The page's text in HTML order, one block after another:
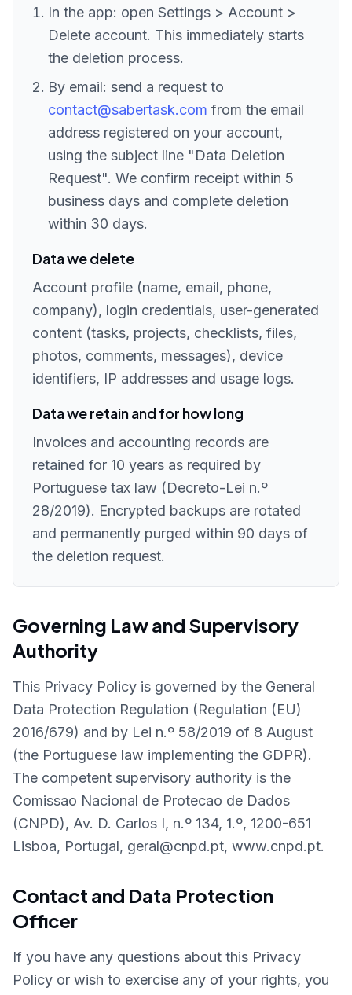
In the app: open Settings > Account >
Delete account. This immediately starts
the deletion process.
By email: send a request to
contact@sabertask.com from the email
address registered on your account,
using the subject line "Data Deletion
Request". We confirm receipt within 5
business days and complete deletion
within 30 days.
Data we delete
Account profile (name, email, phone,
company), login credentials, user-generated
content (tasks, projects, checklists, files,
photos, comments, messages), device
identifiers, IP addresses and usage logs.
Data we retain and for how long
Invoices and accounting records are
retained for 10 years as required by
Portuguese tax law (Decreto-Lei n.º
28/2019). Encrypted backups are rotated
and permanently purged within 90 days of
the deletion request.
Governing Law and Supervisory
Authority
This Privacy Policy is governed by the General
Data Protection Regulation (Regulation (EU)
2016/679) and by Lei n.º 58/2019 of 8 August
(the Portuguese law implementing the GDPR).
The competent supervisory authority is the
Comissao Nacional de Protecao de Dados
(CNPD), Av. D. Carlos I, n.º 134, 1.º, 1200-651
Lisboa, Portugal, geral@cnpd.pt, www.cnpd.pt.
Contact and Data Protection
Officer
If you have any questions about this Privacy
Policy or wish to exercise any of your rights, you